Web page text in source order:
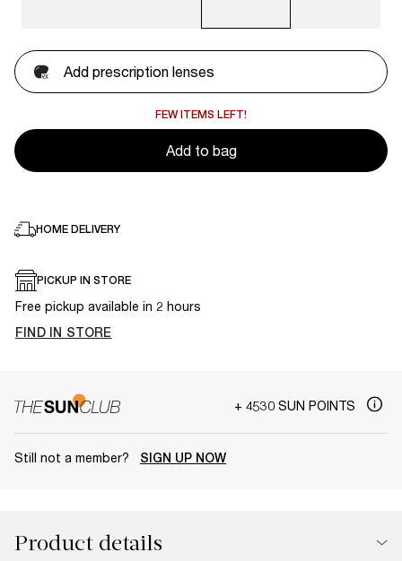
Add prescription lenses
FEW ITEMS LEFT!
Add to bag
HOME DELIVERY
PICKUP IN STORE
Free pickup available in 2 hours
FIND IN STORE
+ 4530 SUN POINTS
Still not a member? SIGN UP NOW
Product details